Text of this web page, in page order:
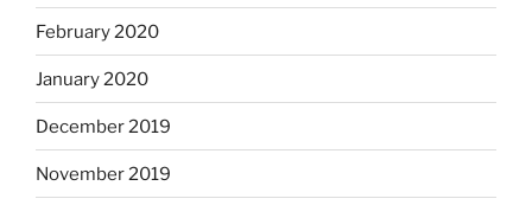
February 2020
January 2020
December 2019
November 2019